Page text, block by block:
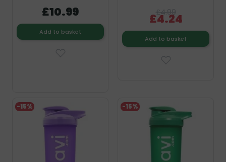
£10.99
Add to basket
£4.99
£4.24
Add to basket
-15% -15%